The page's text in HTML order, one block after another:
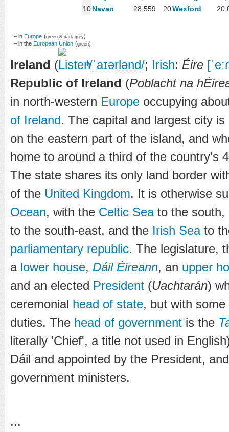
10Navan 28,559 20Wexford
– in Europe (green & dark grey)
– in the European Union (green)
Ireland ( i/ˈaɪərlənd/; Irish: Éire
Republic of Ireland (Poblacht na
in north-western Europe occupying
of Ireland. The capital and largest city is
on the eastern part of the island, and
home to around a third of the country's
The state shares its only land border
of the United Kingdom. It is otherwise
Ocean, with the Celtic Seato the south,
to the south-east, and the Irish Seato
parliamentary republic. The legislature,
a lower house, Dáil Éireann, an upper
and an elected President (Uachtarán)
ceremonial head of state, but with
duties. The head of government is the
literally 'Chief', a title not used in
Dáil and appointed by the President,
government ministers.
...